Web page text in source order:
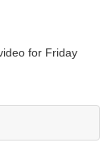
for Friday